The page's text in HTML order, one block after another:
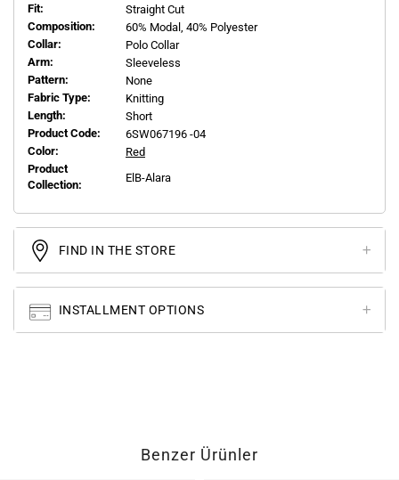
Fit:
Straight Cut
Composition:
60% Modal, 40% Polyester
Collar:
Polo Collar
Arm:
Sleeveless
Pattern:
None
Fabric Type:
Knitting
Length:
Short
Product Code:
6SW067196 -04
Color:
Red
Product
Collection:
ElB-Alara
FIND IN THE STORE
INSTALLMENT OPTIONS
Benzer Ürünler